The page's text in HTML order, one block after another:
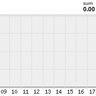
sum